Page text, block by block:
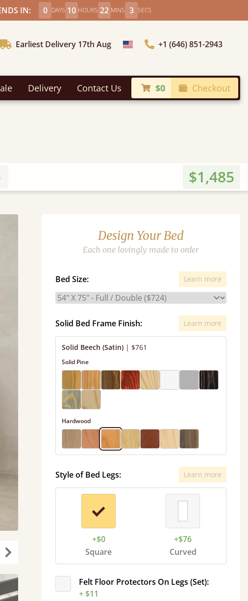
IN: 0 DAYS 10 HOURS 22 MINS 1 SECS
Earliest Delivery 17th Aug Choose Country+1 (646) 851-2943
Delivery Contact Us $0 Checkout
$1,485
Design Your Bed
Each one lovingly made to order
Bed Size: Learn more
Solid Bed Frame Finish: Learn more
Solid Beech (Satin) | $761
Solid Pine
Hardwood
Style of Bed Legs: Learn more
+$0
Square
+$76
Curved
Felt Floor Protectors On Legs (Set):
+ $11